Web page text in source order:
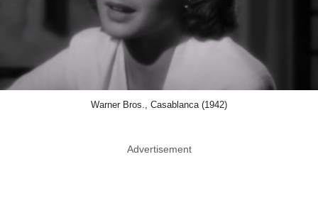
Warner Bros., Casablanca (1942)
Advertisement